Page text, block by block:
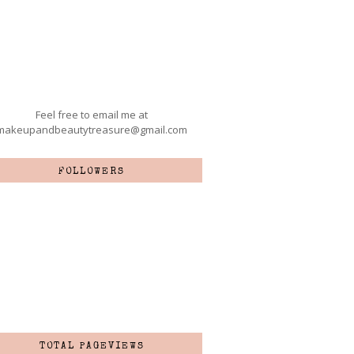
Feel free to email me at
FOLLOWERS
TOTAL PAGEVIEWS